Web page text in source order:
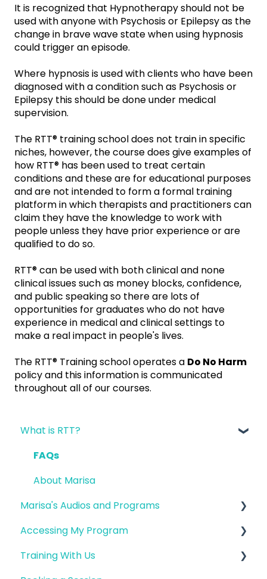
It is recognized that Hypnotherapy should not be
used with anyone with Psychosis or Epilepsy as the
change in brave wave state when using hypnosis
could trigger an episode.
Where hypnosis is used with clients who have been
diagnosed with a condition such as Psychosis or
Epilepsy this should be done under medical
supervision.
The RTT® training school does not train in specific
niches, however, the course does give examples of
how RTT® has been used to treat certain
conditions and these are for educational purposes
and are not intended to form a formal training
platform in which therapists and practitioners can
claim they have the knowledge to work with
people unless they have prior experience or are
qualified to do so.
RTT® can be used with both clinical and none
clinical issues such as money blocks, confidence,
and public speaking so there are lots of
opportunities for graduates who do not have
experience in medical and clinical settings to
make a real impact in people's lives.
The RTT® Training school operates a Do No Harm
policy and this information is communicated
throughout all of our courses.
What is RTT?
FAQs
About Marisa
Marisa's Audios and Programs
FAQ
Fertility
Accessing My Program
Logging into my Account
Training With Us